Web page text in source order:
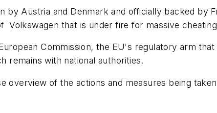
by Austria and Denmark and officially backed by
Volkswagen that is under fire for massive
Commission, the EU's regulatory arm
remains with national authorities.
overview of the actions and measures being